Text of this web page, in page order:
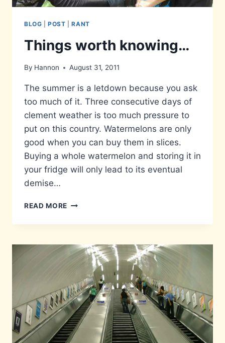
BLOG |POST |RANT
Things worth knowing…
By Hannon August 31, 2011
The summer is a letdown because you ask
too much of it. Three consecutive days of
clement weather is too much pressure to
put on this country. Watermelons are only
good when you can buy them in slices.
Buying a whole watermelon and storing it in
your fridge will only lead to its eventual
demise…
READ MORE THINGS
KNOWING…